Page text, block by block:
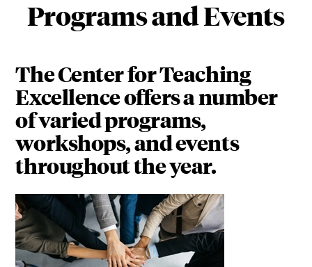
Programs and Events
The Center for Teaching
Excellence offers a number
of varied programs,
workshops, and events
throughout the year.